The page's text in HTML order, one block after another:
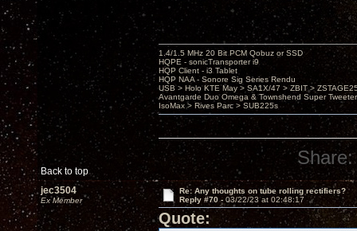
Back to top
1.4/1.5 MHz 20 Bit PCM Qobuz or SSD
HQPE - sonicTransporter i9
HQP Client - i3 Tablet
HQP NAA - Sonore Sig Series Rendu
USB > Holo KTE May > SA1X/47 > ZBIT >
Avantgarde Duo Omega & Townshend Super
IsoMax > Rives Parc > SUB225s
Share:
jec3504
Ex Member
Re: Any thoughts on tube rolling rectifiers?
Reply #70 - 03/22/23 at 02:48:17
Quote: